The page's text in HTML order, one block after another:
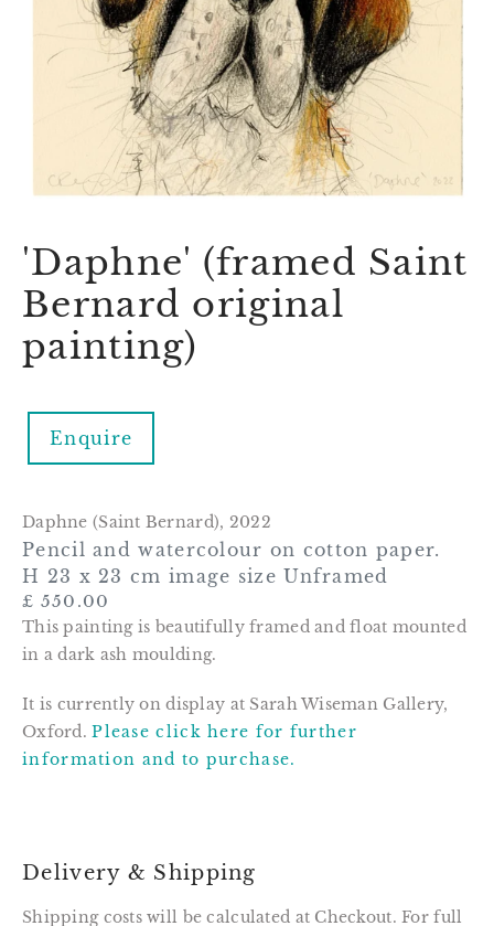
'Daphne' (framed Saint
Bernard original
painting)
Enquire
Daphne (Saint Bernard), 2022
Pencil and watercolour on cotton paper.
H 23 x 23 cm image size Unframed
£ 550.00
This painting is beautifully framed and float mounted
in a dark ash moulding.
It is currently on display at Sarah Wiseman Gallery,
Oxford.Please click here for further
information and to purchase.
Delivery & Shipping
Shipping costs will be calculated at Checkout. For full